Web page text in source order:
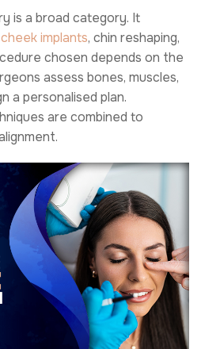
is a broad category. It
cheek implants, chin reshaping,
chosen depends on the
assess bones, muscles,
a personalised plan.
are combined to